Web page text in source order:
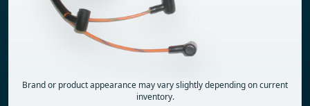
Brand or product appearance may vary slightly depending on current
inventory.